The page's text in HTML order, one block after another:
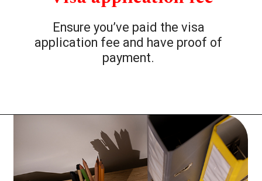
Ensure you’ve paid the visa
application fee and have proof of
payment.